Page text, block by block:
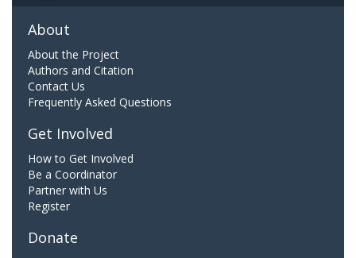
About
About the Project
Authors and Citation
Contact Us
Frequently Asked Questions
Get Involved
How to Get Involved
Be a Coordinator
Partner with Us
Register
Donate